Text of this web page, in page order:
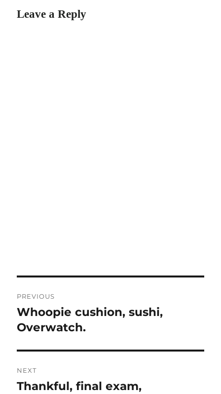
Leave a Reply
navigation
PREVIOUS
Previous
post:
Whoopie cushion, sushi,
Overwatch.
NEXT
Next
Thankful, final exam,